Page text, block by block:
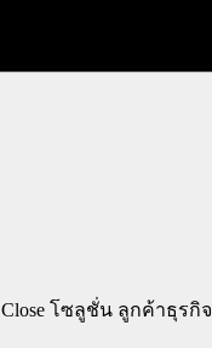
Close โซลูชั่น ลูกค้าธุรกิจ